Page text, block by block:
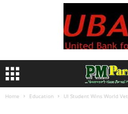
Home Education UI Student Wins World